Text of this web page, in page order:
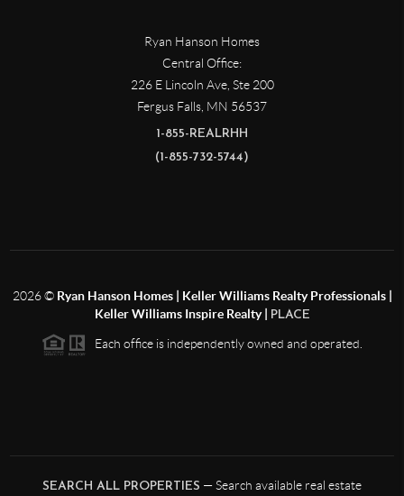
Ryan Hanson Homes
Central Office:
226 E Lincoln Ave, Ste 200
Fergus Falls, MN 56537
1-855-REALRHH
(1-855-732-5744)
2026© Ryan Hanson Homes | Keller Williams Realty Professionals |
Keller Williams Inspire Realty |
PLACE
Each office is independently owned and operated.
SEARCH ALL PROPERTIES — Search available real estate